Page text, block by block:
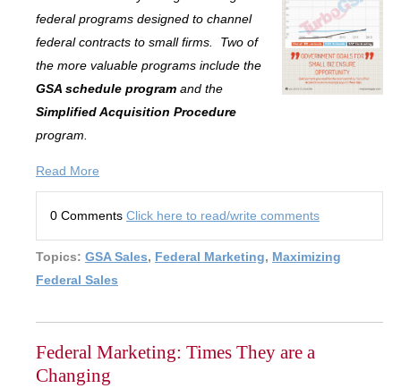
federal programs designed to channel
federal contracts to small firms. Two of
the more valuable programs include the
GSA schedule program and the
Simplified Acquisition Procedure
program.
Read More
0 Comments Click here to read/write comments
Topics: GSA Sales, Federal Marketing, Maximizing
Federal Sales
Federal Marketing: Times They are a
Changing